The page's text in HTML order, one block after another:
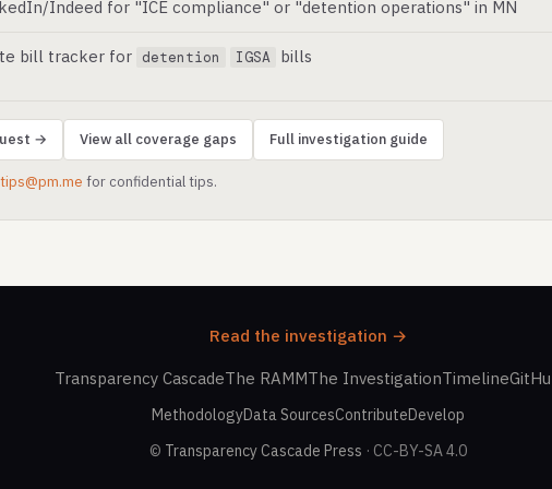
Indeed for "ICE compliance" or "detention operations" in MN
bill tracker for detention IGSA bills
→ View all coverage gaps Full investigation guide
for confidential tips.
Read the investigation →
Transparency CascadeThe RAMMThe InvestigationTimeline
MethodologyData SourcesContributeDevelop
© Transparency Cascade Press · CC-BY-SA 4.0